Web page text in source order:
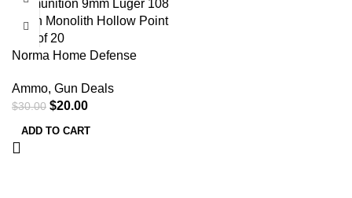
Norma Home Defense
Grain Monolith Hollow Point
Box of 20
Ammo, Gun Deals
$30.00 $20.00
ADD TO CART